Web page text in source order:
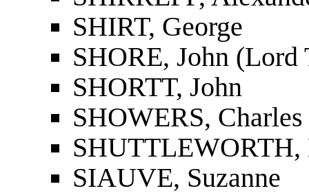
SHIRT, George
SHORE, John (Lord
SHORTT, John
SHOWERS,
SHUTTLEWORTH,
SIAUVE, Suzanne